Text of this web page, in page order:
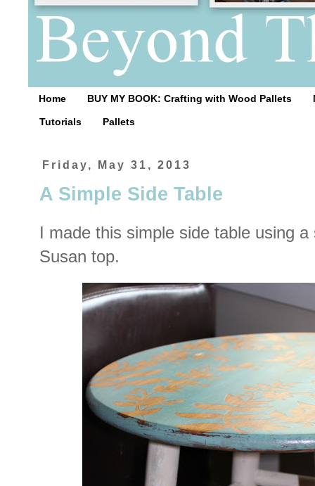
Home BUY MY BOOK: Crafting with Wood Pallets
Tutorials Pallets
Friday, May 31, 2013
A Simple Side Table
I made this simple side table using
Susan top.